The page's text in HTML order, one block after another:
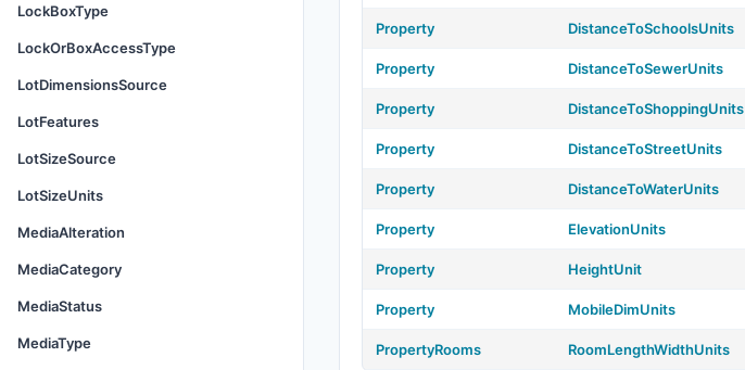
LockBoxType
LockOrBoxAccessType
LotDimensionsSource
LotFeatures
LotSizeSource
LotSizeUnits
MediaAlteration
MediaCategory
MediaStatus
MediaType
Property DistanceToSchoolsUnits
Property DistanceToSewerUnits
Property DistanceToShoppingUnits
Property DistanceToStreetUnits
Property DistanceToWaterUnits
Property ElevationUnits
Property HeightUnit
Property MobileDimUnits
PropertyRooms RoomLengthWidthUnits